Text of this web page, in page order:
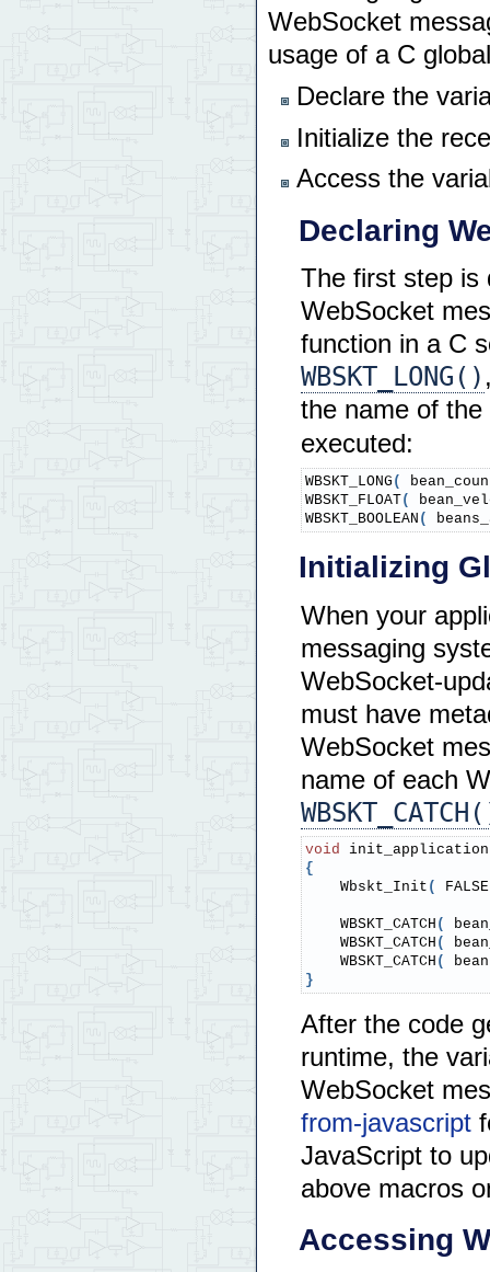
    init_network
()
// blocking_errors
// when a previous
// If FALSE, new
    Wbskt_Bin_Init
( );
// arrays are
// application code
    StartTimeslicer
;
    transfer_service_init
    calc_init
();
// handler, and
// add handler
    WS_Add_Handler
(
    WS_Add_Bin_Handler
return 0;
WebSocket
usage of a C
Declare the
Initialize the
Access the
Declaring
The first step is
WebSocket
function in a C
WBSKT_LONG()
the name of
executed:
WBSKT_LONG (
WBSKT_FLOAT(
WBSKT_BOOLEAN (
Initializing
When your
messaging
WebSocket-
must have
WebSocket
name of each
void init_application
{
    Wbskt_Init
(
    WBSKT_CATCH
(
    WBSKT_CATCH
(
    WBSKT_CATCH
(
}
After the code
runtime, the
WebSocket
from-javascript
JavaScript to
above macros
Accessing